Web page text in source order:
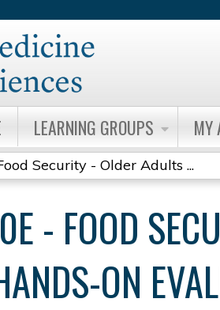
LEARNING GROUPS MY
Security - Older Adults ...
- FOOD
ON